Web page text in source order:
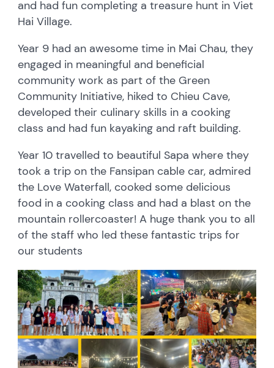
and had fun completing a treasure hunt in Viet
Hai Village.
Year 9 had an awesome time in Mai Chau, they
engaged in meaningful and beneficial
community work as part of the Green
Community Initiative, hiked to Chieu Cave,
developed their culinary skills in a cooking
class and had fun kayaking and raft building.
Year 10 travelled to beautiful Sapa where they
took a trip on the Fansipan cable car, admired
the Love Waterfall, cooked some delicious
food in a cooking class and had a blast on the
mountain rollercoaster! A huge thank you to all
of the staff who led these fantastic trips for
our students